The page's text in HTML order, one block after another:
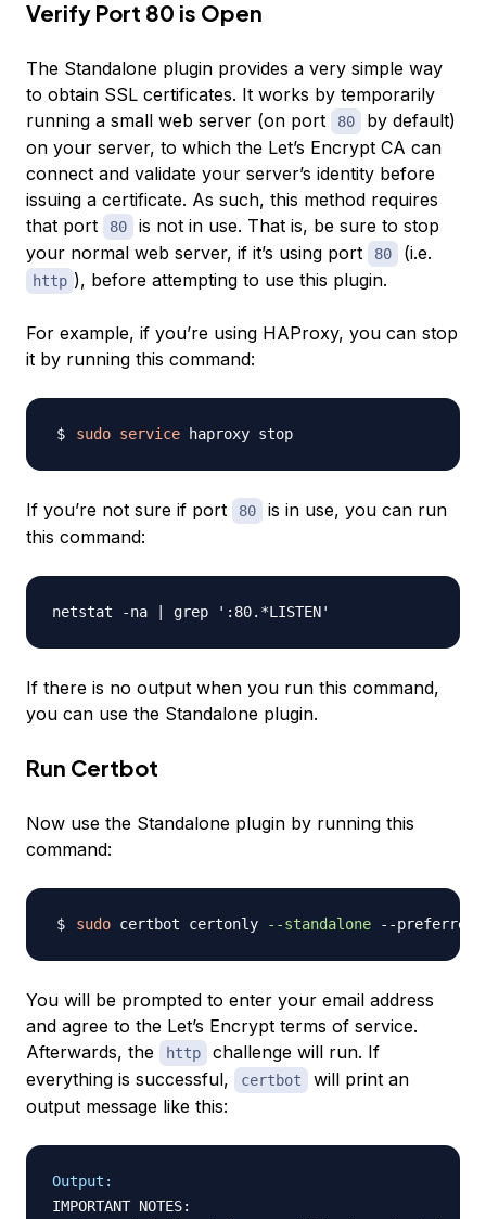
Verify Port 80 is Open
The Standalone plugin provides a very simple way
to obtain SSL certificates. It works by temporarily
running a small web server (on port
80
by default)
on your server, to which the Let’s Encrypt CA can
connect and validate your server’s identity before
issuing a certificate. As such, this method requires
that port
80
is not in use. That is, be sure to stop
your normal web server, if it’s using port
80 (i.e.
http ), before attempting to use this plugin.
For example, if you’re using HAProxy, you can stop
it by running this command:
sudo service
If you’re not sure if port 80
is in use, you can run
this command:
If there is no output when you run this command,
you can use the Standalone plugin.
Run Certbot
Now use the Standalone plugin by running this
command:
sudo certbot certonly --standalone --
You will be prompted to enter your email address
and agree to the Let’s Encrypt terms of service.
Afterwards, the
http
challenge will run. If
everything is successful,
certbot
will print an
output message like this:
Output:
IMPORTANT NOTES: